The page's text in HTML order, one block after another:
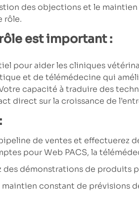
des objections et le
rôle.
est important :
pour aider les cliniques
et de télémédecine qui
capacité à traduire des
direct sur la croissance de
de ventes et effectuerez
pour Web PACS, la
des démonstrations de produits
maintien constant de prévisions